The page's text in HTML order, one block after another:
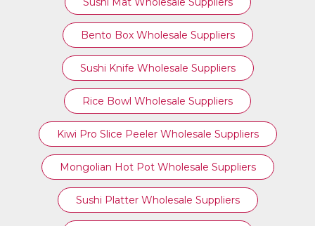
Bento Box Wholesale Suppliers
Sushi Knife Wholesale Suppliers
Rice Bowl Wholesale Suppliers
Kiwi Pro Slice Peeler Wholesale Suppliers
Mongolian Hot Pot Wholesale Suppliers
Sushi Platter Wholesale Suppliers